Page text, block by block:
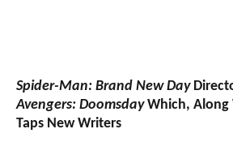
Spider-Man: Brand New Day
Avengers: DoomsdayWhich, Along
Taps New Writers